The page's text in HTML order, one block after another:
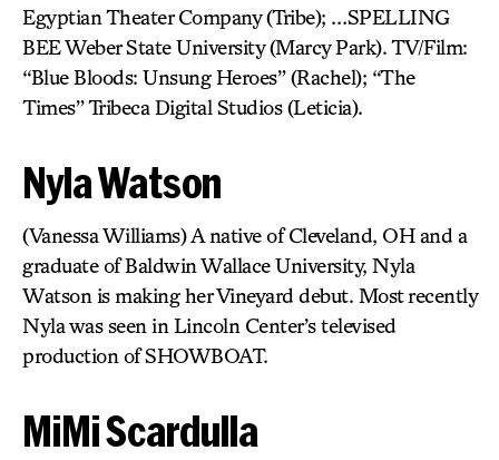
Egyptian Theater Company (Tribe); …SPELLING
BEE Weber State University (Marcy Park). TV/Film:
“Blue Bloods: Unsung Heroes” (Rachel); “The
Times” Tribeca Digital Studios (Leticia).
Nyla Watson
(Vanessa Williams) A native of Cleveland, OH and a
graduate of Baldwin Wallace University, Nyla
Watson is making her Vineyard debut. Most recently
Nyla was seen in Lincoln Center’s televised
production of SHOWBOAT.
MiMi Scardulla